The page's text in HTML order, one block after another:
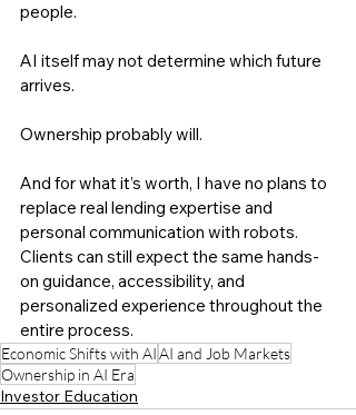
people.
AI itself may not determine which future
arrives.
Ownership probably will.
And for what it’s worth, I have no plans to
replace real lending expertise and
personal communication with robots.
Clients can still expect the same hands-
on guidance, accessibility, and
personalized experience throughout the
entire process.
Economic Shifts with AIAI and Job Markets
Ownership in AI Era
Investor Education